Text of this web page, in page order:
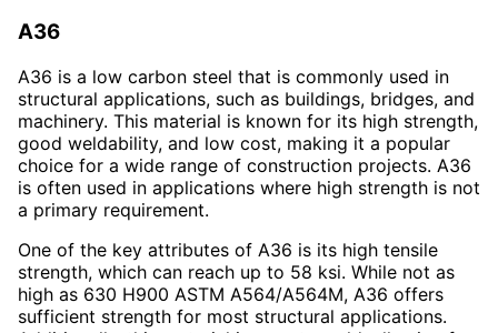
A36
A36 is a low carbon steel that is commonly used in
structural applications, such as buildings, bridges, and
machinery. This material is known for its high strength,
good weldability, and low cost, making it a popular
choice for a wide range of construction projects. A36
is often used in applications where high strength is not
a primary requirement.
One of the key attributes of A36 is its high tensile
strength, which can reach up to 58 ksi. While not as
high as 630 H900 ASTM A564/A564M, A36 offers
sufficient strength for most structural applications.